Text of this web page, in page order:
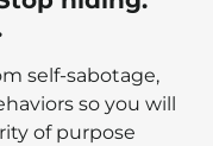
self-sabotage,
so you will
of purpose